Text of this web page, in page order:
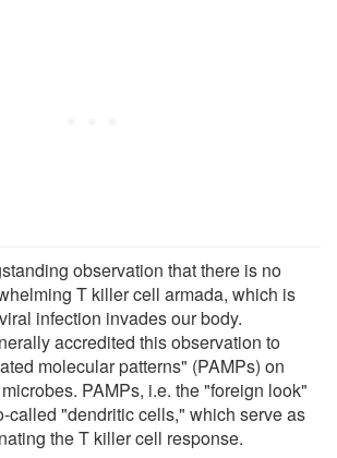
observation that there is no
T killer cell armada, which is
infection invades our body.
accredited this observation to
molecular patterns" (PAMPs) on
PAMPs, i.e. the "foreign look"
called "dendritic cells," which serve as
the T killer cell response.